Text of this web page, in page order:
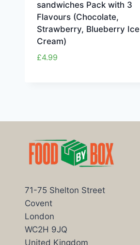
sandwiches Pack with 3
Flavours (Chocolate,
Strawberry, Blueberry Ice
Cream)
£4.99
71-75 Shelton Street
Covent
London
WC2H 9JQ
United Kingdom